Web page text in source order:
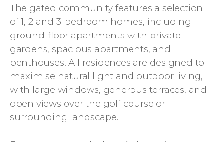
The gated community features a selection
of 1, 2 and 3-bedroom homes, including
ground-floor apartments with private
gardens, spacious apartments, and
penthouses. All residences are designed to
maximise natural light and outdoor living,
with large windows, generous terraces, and
open views over the golf course or
surrounding landscape.